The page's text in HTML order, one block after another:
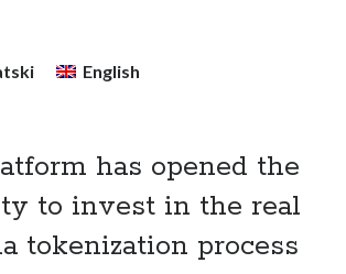
English
has opened the
to invest in the real
tokenization process